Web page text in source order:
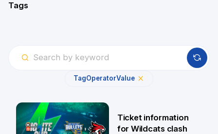
Tags
TagOperatorValue
Ticket information
for Wildcats clash